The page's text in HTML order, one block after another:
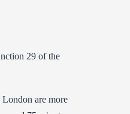
29 of the
are more